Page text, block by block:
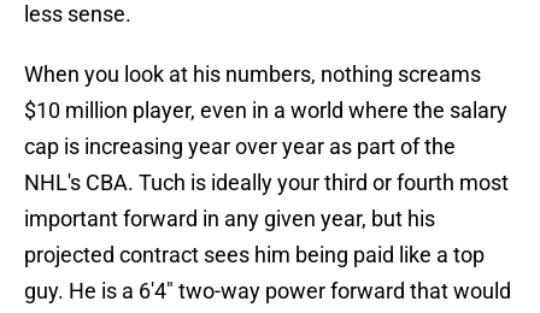
less sense.
When you look at his numbers, nothing screams
$10 million player, even in a world where the salary
cap is increasing year over year as part of the
NHL's CBA. Tuch is ideally your third or fourth most
important forward in any given year, but his
projected contract sees him being paid like a top
guy. He is a 6'4" two-way power forward that would